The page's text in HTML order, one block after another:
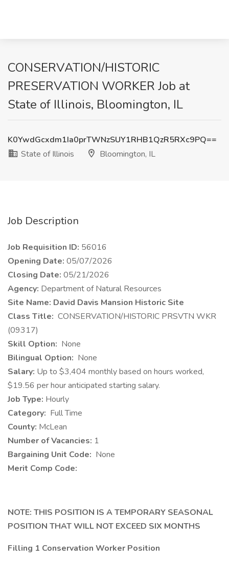
CONSERVATION/HISTORIC
PRESERVATION WORKER Job at
State of Illinois, Bloomington, IL
K0YwdGcxdm1Ia0prTWNzSUY1RHB1QzR5RXc9PQ==
State of Illinois
Bloomington, IL
Job Description
Job Requisition ID: 56016
Opening Date: 05/07/2026
Closing Date: 05/21/2026
Agency: Department of Natural Resources
Site Name: David Davis Mansion Historic Site
Class Title: CONSERVATION/HISTORIC PRSVTN WKR
(09317)
Skill Option: None
Bilingual Option: None
Salary: Up to $3,404 monthly based on hours worked,
$19.56 per hour anticipated starting salary.
Job Type: Hourly
Category: Full Time
County: McLean
Number of Vacancies: 1
Bargaining Unit Code: None
Merit Comp Code:
NOTE: THIS POSITION IS A TEMPORARY SEASONAL
POSITION THAT WILL NOT EXCEED SIX MONTHS
Filling 1 Conservation Worker Position